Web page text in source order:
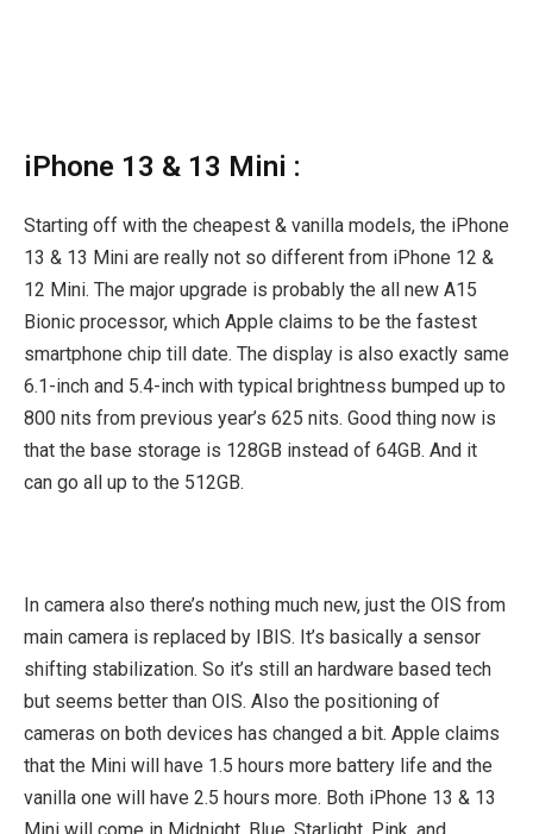
iPhone 13 & 13 Mini :
Starting off with the cheapest & vanilla models, the iPhone
13 & 13 Mini are really not so different from iPhone 12 &
12 Mini. The major upgrade is probably the all new A15
Bionic processor, which Apple claims to be the fastest
smartphone chip till date. The display is also exactly same
6.1-inch and 5.4-inch with typical brightness bumped up to
800 nits from previous year’s 625 nits. Good thing now is
that the base storage is 128GB instead of 64GB. And it
can go all up to the 512GB.
In camera also there’s nothing much new, just the OIS from
main camera is replaced by IBIS. It’s basically a sensor
shifting stabilization. So it’s still an hardware based tech
but seems better than OIS. Also the positioning of
cameras on both devices has changed a bit. Apple claims
that the Mini will have 1.5 hours more battery life and the
vanilla one will have 2.5 hours more. Both iPhone 13 & 13